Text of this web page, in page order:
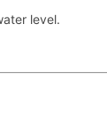
level.